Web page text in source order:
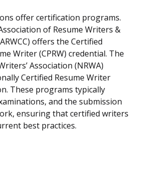
offer certification programs.
of Resume Writers &
offers the Certified
Writer (CPRW) credential. The
Association (NRWA)
Certified Resume Writer
These programs typically
and the submission
ensuring that certified writers
best practices.